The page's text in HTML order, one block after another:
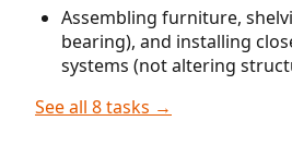
Assembling furniture,
bearing), and installing
systems (not altering
See all 8 tasks →